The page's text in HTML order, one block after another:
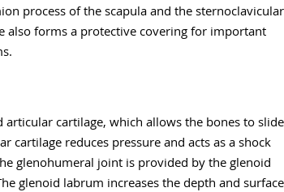
process of the scapula and the sternoclavicular
also forms a protective covering for important
cartilage, which allows the bones to slide
reduces pressure and acts as a shock
glenohumeral joint is provided by the glenoid
glenoid labrum increases the depth and surface